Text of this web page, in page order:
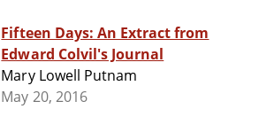
Fifteen Days: An Extract from
Edward Colvil's Journal
Mary Lowell Putnam
May 20, 2016